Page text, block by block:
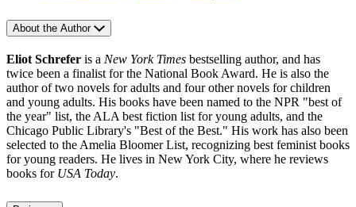
About the Author
Eliot Schrefer is a New York Times bestselling author, and has
twice been a finalist for the National Book Award. He is also the
author of two novels for adults and four other novels for children
and young adults. His books have been named to the NPR "best of
the year" list, the ALA best fiction list for young adults, and the
Chicago Public Library's "Best of the Best." His work has also been
selected to the Amelia Bloomer List, recognizing best feminist books
for young readers. He lives in New York City, where he reviews
books for USA Today.